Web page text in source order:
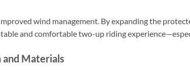
wind management. By expanding the
and comfortable two-up riding
Materials